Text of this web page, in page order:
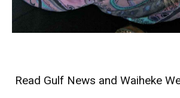
Read Gulf News and Waiheke